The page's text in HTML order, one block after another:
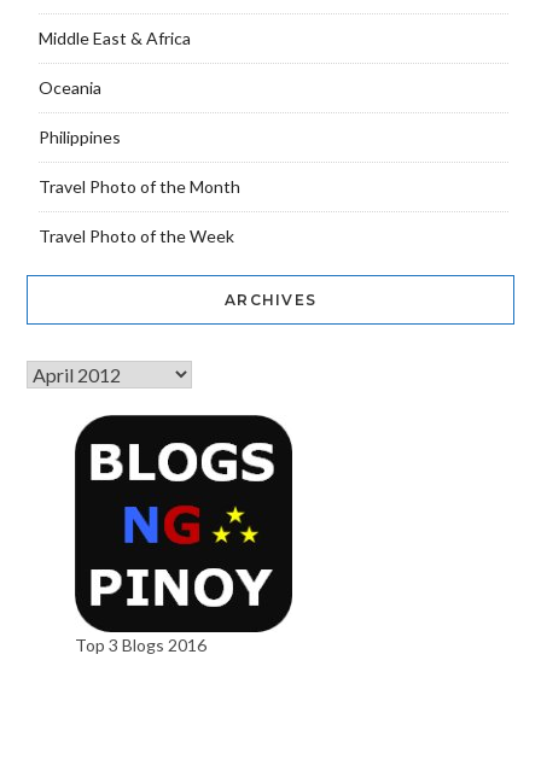
Middle East & Africa
Oceania
Philippines
Travel Photo of the Month
Travel Photo of the Week
ARCHIVES
Top 3 Blogs 2016